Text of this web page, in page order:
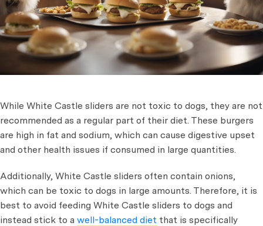
While White Castle sliders are not toxic to dogs, they are not
recommended as a regular part of their diet. These burgers
are high in fat and sodium, which can cause digestive upset
and other health issues if consumed in large quantities.
Additionally, White Castle sliders often contain onions,
which can be toxic to dogs in large amounts. Therefore, it is
best to avoid feeding White Castle sliders to dogs and
instead stick to a well-balanced diet that is specifically